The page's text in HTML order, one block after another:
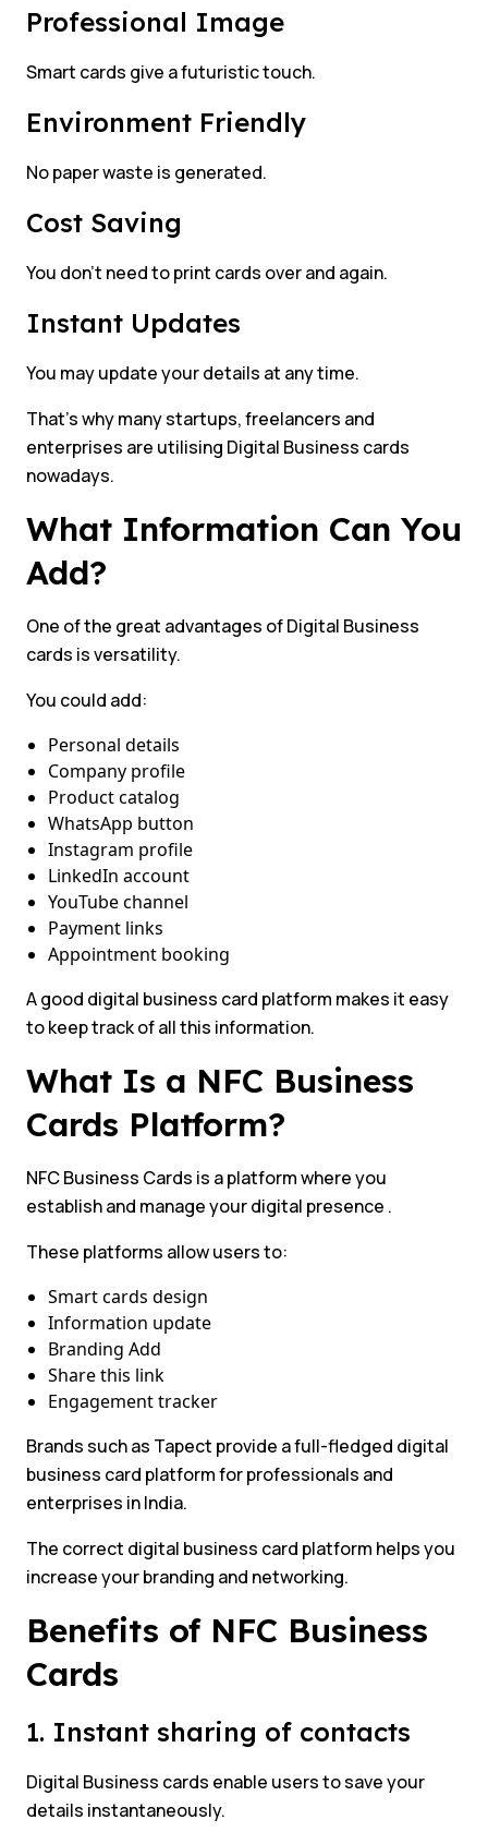
Professional Image
Smart cards give a futuristic touch.
Environment Friendly
No paper waste is generated.
Cost Saving
You don’t need to print cards over and again.
Instant Updates
You may update your details at any time.
That’s why many startups, freelancers and
enterprises are utilising Digital Business cards
nowadays.
What Information Can You
Add?
One of the great advantages of Digital Business
cards is versatility.
You could add:
Personal details
Company profile
Product catalog
WhatsApp button
Instagram profile
LinkedIn account
YouTube channel
Payment links
Appointment booking
A good digital business card platform makes it easy
to keep track of all this information.
What Is a NFC Business
Cards Platform?
NFC Business Cards is a platform where you
establish and manage your digital presence .
These platforms allow users to:
Smart cards design
Information update
Branding Add
Share this link
Engagement tracker
Brands such as Tapect provide a full-fledged digital
business card platform for professionals and
enterprises in India.
The correct digital business card platform helps you
increase your branding and networking.
Benefits of NFC Business
Cards
1. Instant sharing of contacts
Digital Business cards enable users to save your
details instantaneously.